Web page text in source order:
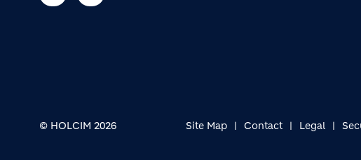
Footer bottom
© HOLCIM 2026 Site Map Contact Legal